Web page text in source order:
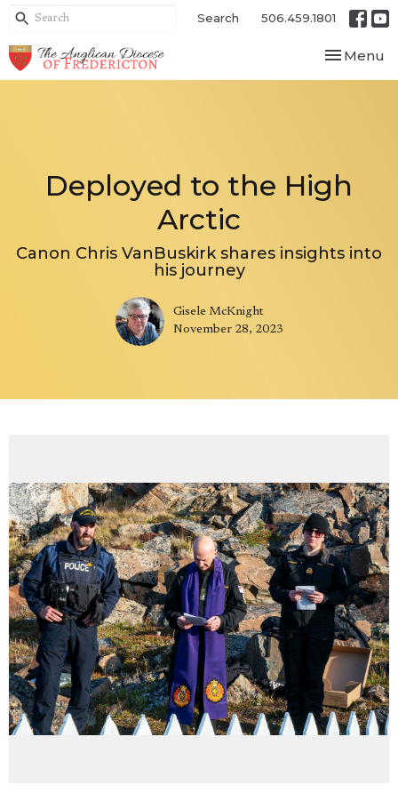
Search 506.459.1801
Toggle
Menu
Deployed to the High
Arctic
Canon Chris VanBuskirk shares insights into
his journey
Gisele McKnight
November 28, 2023